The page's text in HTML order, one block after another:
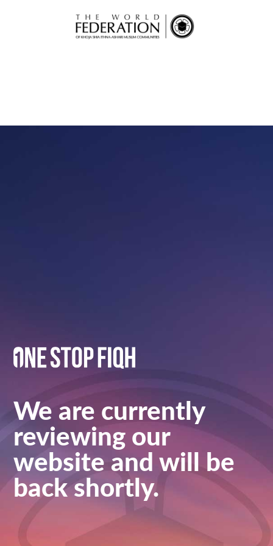
We are currently
reviewing our
website and will be
back shortly.